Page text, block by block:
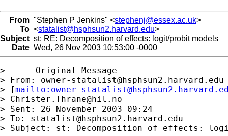
From "Stephen P Jenkins" <stephenj@essex.ac.uk>
To <statalist@hsphsun2.harvard.edu>
Subject st: RE: Decomposition of effects: logit/probit models
Date Wed, 26 Nov 2003 10:53:00 -0000
> -----Original Message-----
> From: owner-statalist@hsphsun2.harvard.edu
> [mailto: owner-
> Christer.Thrane@hil.no
> Sent: 26 November 2003 09:24
> To: statalist@hsphsun2.harvard.edu
> Subject: st: Decomposition of effects: